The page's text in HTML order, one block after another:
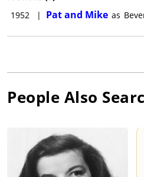
1952
| Pat and Mike as
People Also